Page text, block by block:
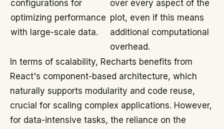
configurations for
optimizing performance
with large-scale data.
over every aspect of the
plot, even if this means
additional computational
overhead.
In terms of scalability, Recharts benefits from
React's component-based architecture, which
naturally supports modularity and code reuse,
crucial for scaling complex applications. However,
for data-intensive tasks, the reliance on the